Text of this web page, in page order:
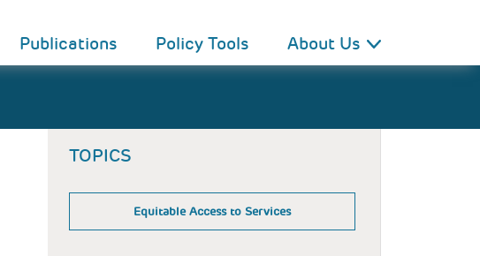
Publications Policy Tools About Us
TOPICS
Equitable Access to Services